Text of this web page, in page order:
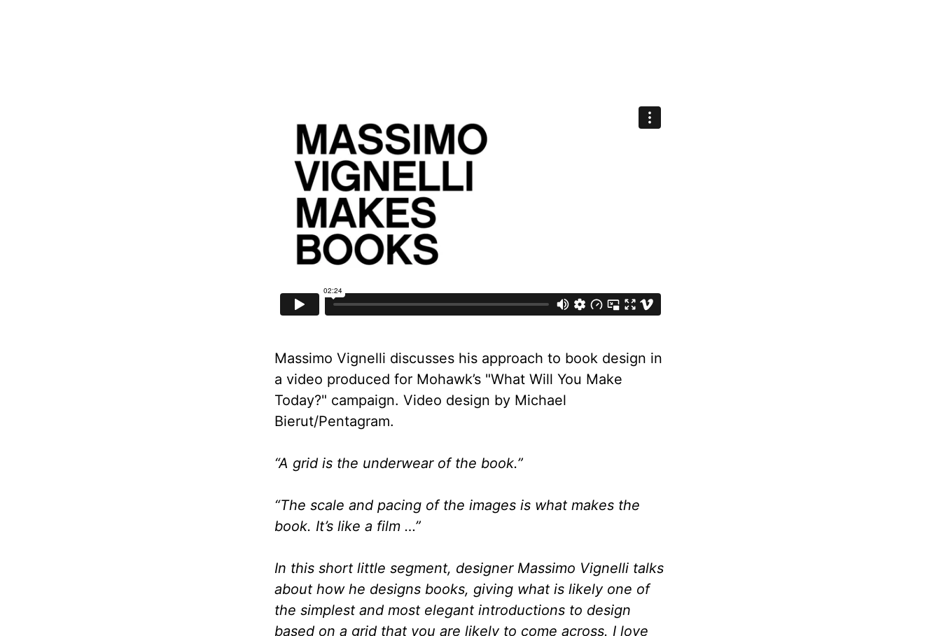
Massimo Vignelli discusses his approach to book design in
a video produced for Mohawk’s "What Will You Make
Today?" campaign. Video design by Michael
Bierut/Pentagram.
“A grid is the underwear of the book.”
“The scale and pacing of the images is what makes the
book. It’s like a film …”
In this short little segment, designer Massimo Vignelli talks
about how he designs books, giving what is likely one of
the simplest and most elegant introductions to design
based on a grid that you are likely to come across. I love